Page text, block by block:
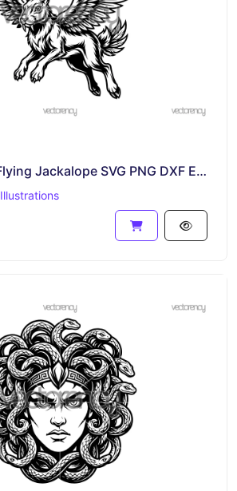
Wolpertinger, Flying Jackalope SVG PNG DXF EPS
Illustrations